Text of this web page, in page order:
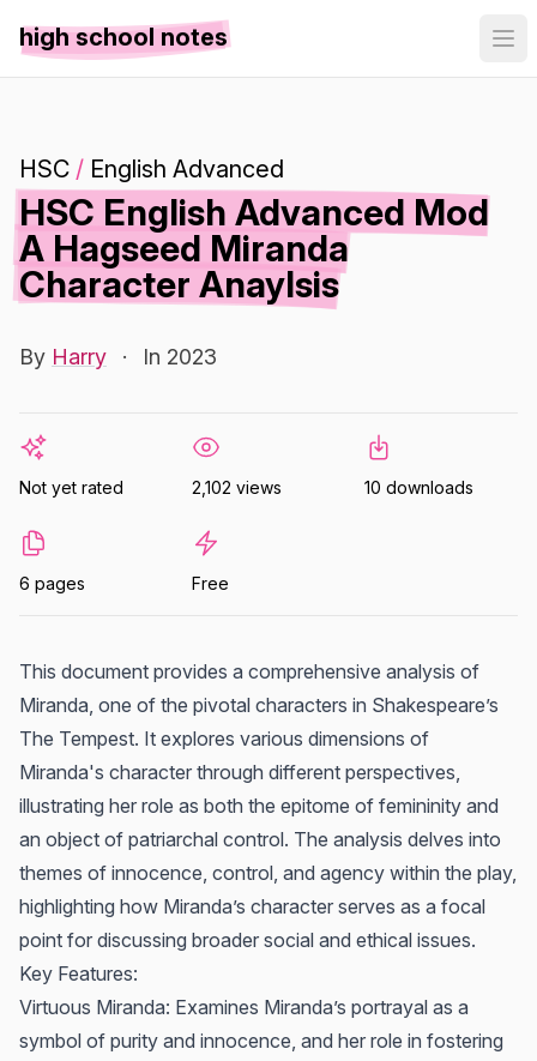
high school notes
HSC / English Advanced
HSC English Advanced Mod
A Hagseed Miranda
Character Anaylsis
By Harry · In 2023
Not yet rated 2,102 views 10 downloads
6 pages Free
This document provides a comprehensive analysis of
Miranda, one of the pivotal characters in Shakespeare’s
The Tempest. It explores various dimensions of
Miranda's character through different perspectives,
illustrating her role as both the epitome of femininity and
an object of patriarchal control. The analysis delves into
themes of innocence, control, and agency within the play,
highlighting how Miranda’s character serves as a focal
point for discussing broader social and ethical issues.
Key Features:
Virtuous Miranda: Examines Miranda’s portrayal as a
symbol of purity and innocence, and her role in fostering